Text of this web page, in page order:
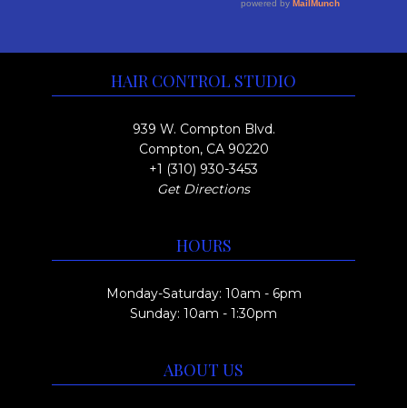
HAIR CONTROL STUDIO
939 W. Compton Blvd.
Compton, CA 90220
+1 (310) 930-3453
Get Directions
HOURS
Monday-Saturday: 10am - 6pm
Sunday: 10am - 1:30pm
ABOUT US